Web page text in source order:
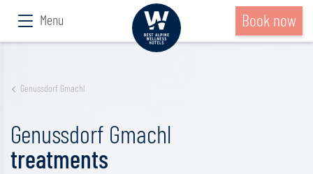
Menu Book now
Genussdorf Gmachl
Genussdorf Gmachl
treatments